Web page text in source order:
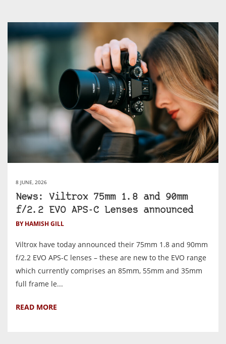
8 JUNE, 2026
News: Viltrox 75mm 1.8 and 90mm
f/2.2 EVO APS-C Lenses announced
BY HAMISH GILL
Viltrox have today announced their 75mm 1.8 and 90mm
f/2.2 EVO APS-C lenses – these are new to the EVO range
which currently comprises an 85mm, 55mm and 35mm
full frame le...
READ MORE